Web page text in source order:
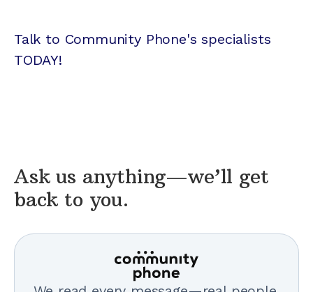
Talk to Community Phone's specialists
TODAY!
Ask us anything—we’ll get
back to you.